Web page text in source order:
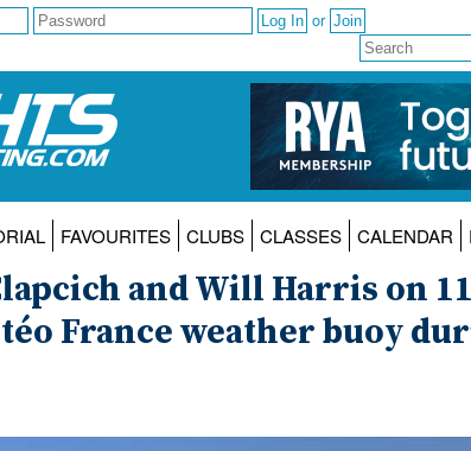
or
FAVOURITES CLUBS CLASSES CALENDAR
and Will Harris on
France weather buoy